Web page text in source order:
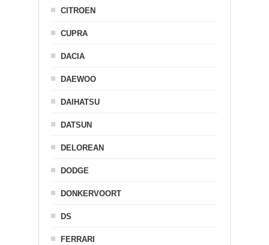
CITROEN
CUPRA
DACIA
DAEWOO
DAIHATSU
DATSUN
DELOREAN
DODGE
DONKERVOORT
DS
FERRARI